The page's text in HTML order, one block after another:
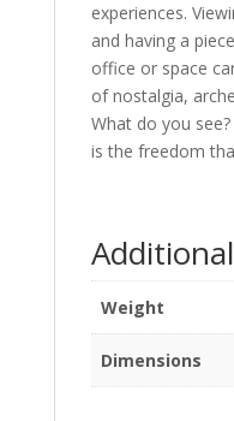
experiences.
and having a
office or space
of nostalgia,
What do you
is the freedom
Weight
Dimensions